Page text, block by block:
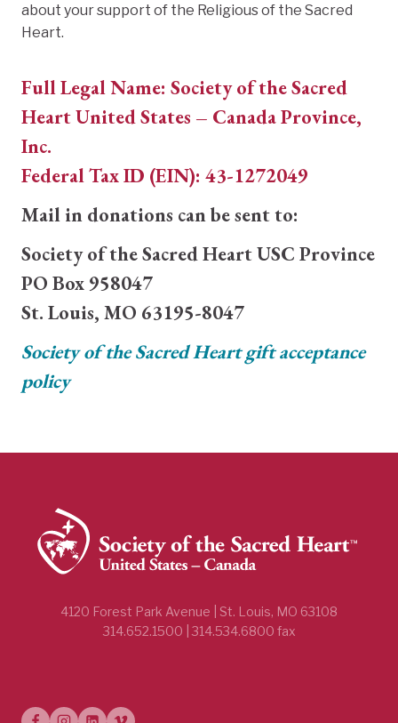
about your support of the Religious of the Sacred
Heart.
Full Legal Name: Society of the Sacred
Heart United States – Canada Province,
Inc.
Federal Tax ID (EIN): 43-1272049
Mail in donations can be sent to:
Society of the Sacred Heart USC Province
PO Box 958047
St. Louis, MO 63195-8047
Society of the Sacred Heart gift acceptance
policy
4120 Forest Park Avenue | St. Louis, MO 63108
314.652.1500 | 314.534.6800 fax